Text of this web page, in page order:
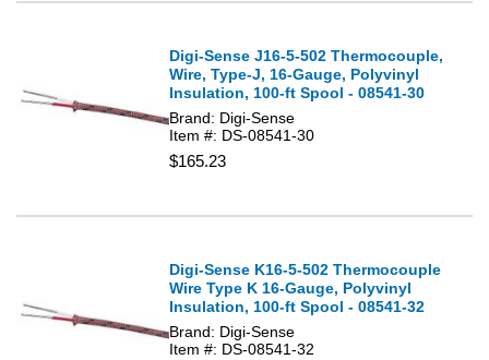
Digi-Sense J16-5-502 Thermocouple,
Wire, Type-J, 16-Gauge, Polyvinyl
Insulation, 100-ft Spool - 08541-30
Brand: Digi-Sense
Item #: DS-08541-30
$165.23
Digi-Sense K16-5-502 Thermocouple
Wire Type K 16-Gauge, Polyvinyl
Insulation, 100-ft Spool - 08541-32
Brand: Digi-Sense
Item #: DS-08541-32